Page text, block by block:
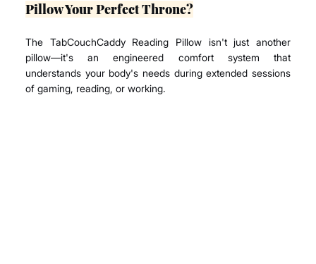
Pillow Your Perfect Throne?
The TabCouchCaddy Reading Pillow isn't just another
pillow—it's an engineered comfort system that
understands your body's needs during extended sessions
of gaming, reading, or working.